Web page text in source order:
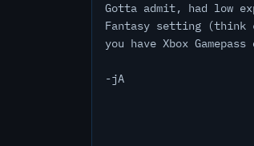
Gotta admit, had low
Fantasy setting
you have Xbox
-jA